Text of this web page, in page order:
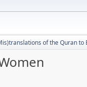
of the Quran to